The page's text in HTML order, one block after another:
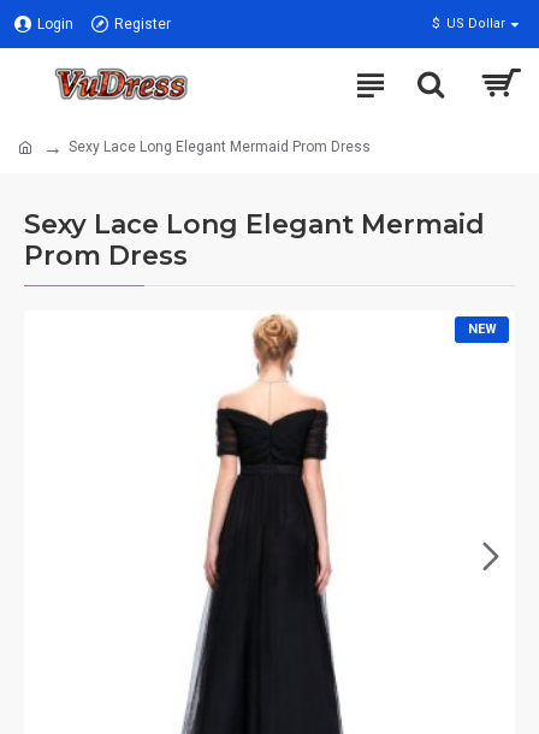
Login Register $ US Dollar
Sexy Lace Long Elegant Mermaid Prom Dress
Sexy Lace Long Elegant Mermaid
Prom Dress
NEW